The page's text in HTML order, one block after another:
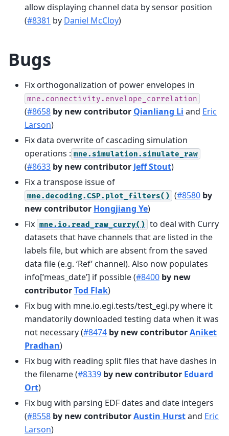
allow displaying channel data by sensor position
(#8381 by Daniel McCloy)
Bugs
Fix orthogonalization of power envelopes in
mne.connectivity.envelope_correlation
(#8658 by new contributor Qianliang Li and Eric
Larson)
Fix data overwrite of cascading simulation
operations : mne.simulation.simulate_raw
(#8633 by new contributor Jeff Stout)
Fix a transpose issue of
mne.decoding.CSP.plot_filters() (#8580 by
new contributor Hongjiang Ye)
Fix mne.io.read_raw_curry() to deal with Curry
datasets that have channels that are listed in the
labels file, but which are absent from the saved
data file (e.g. ‘Ref’ channel). Also now populates
info[‘meas_date’] if possible (#8400 by new
contributorTod Flak)
Fix bug with mne.io.egi.tests/test_egi.py where it
mandatorily downloaded testing data when it was
not necessary (#8474 by new contributorAniket
Pradhan)
Fix bug with reading split files that have dashes in
the filename (#8339 by new contributor Eduard
Ort)
Fix bug with parsing EDF dates and date integers
(#8558 by new contributorAustin Hurstand Eric
Larson)